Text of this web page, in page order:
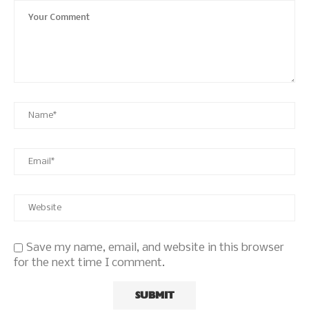
Save my name, email, and website in this browser
for the next time I comment.